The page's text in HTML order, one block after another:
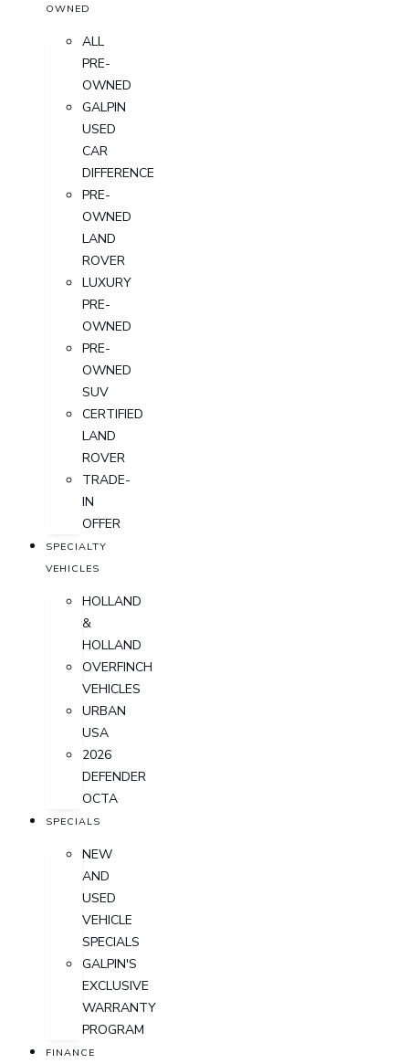
OWNED
ALL
PRE-
OWNED
GALPIN
USED
CAR
DIFFERENCE
PRE-
OWNED
LAND
ROVER
LUXURY
PRE-
OWNED
PRE-
OWNED
SUV
CERTIFIED
LAND
ROVER
TRADE-
IN
OFFER
SPECIALTY
VEHICLES
HOLLAND
&
HOLLAND
OVERFINCH
VEHICLES
URBAN
USA
2026
DEFENDER
OCTA
SPECIALS
NEW
AND
USED
VEHICLE
SPECIALS
GALPIN'S
EXCLUSIVE
WARRANTY
PROGRAM
FINANCE